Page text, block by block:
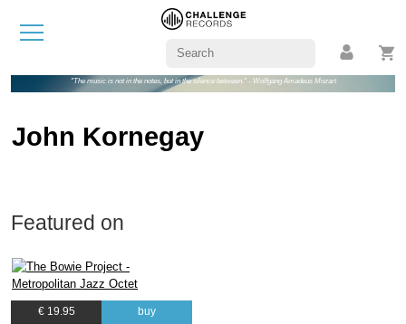
"The music is not in the notes, but in the silence between." - Wolfgang Amadeus Mozart
John Kornegay
Featured on
€ 19.95 buy